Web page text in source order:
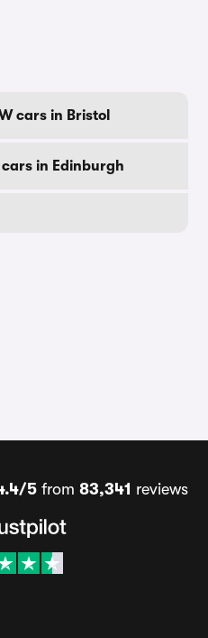
cars in Bristol
cars in Edinburgh
5from 83,341 reviews